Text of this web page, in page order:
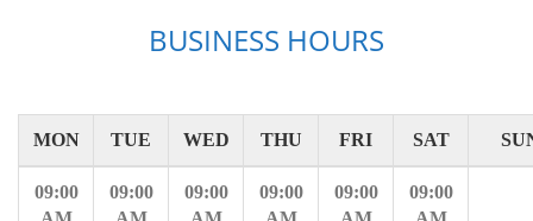
BUSINESS HOURS
MON TUE WED THU FRI SAT
09:00
09:00
09:00
09:00
09:00
09:00